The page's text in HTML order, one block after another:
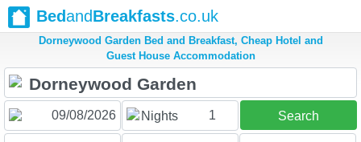
BedandBreakfasts.co.uk
Dorneywood Garden Bed and Breakfast, Cheap Hotel and
Guest House Accommodation
Nights 1 Search